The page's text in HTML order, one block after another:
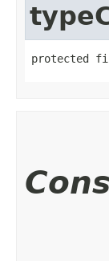
protected